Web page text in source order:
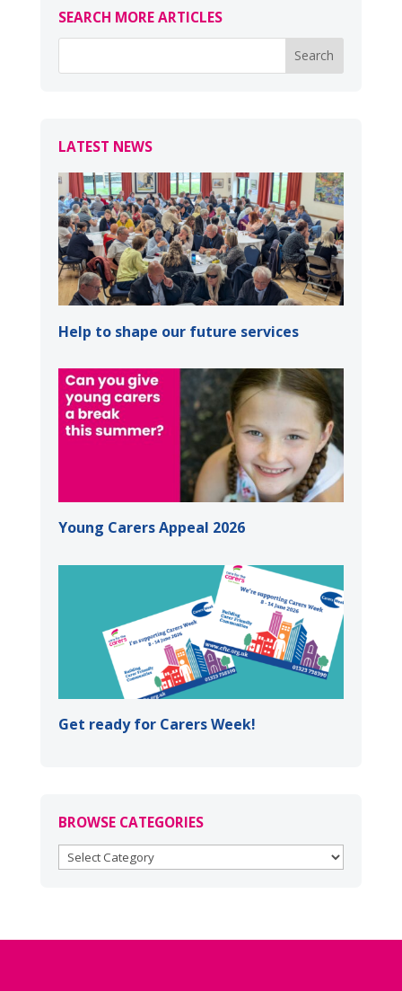
SEARCH MORE ARTICLES
LATEST NEWS
Help to shape our future services
Young Carers Appeal 2026
Get ready for Carers Week!
BROWSE CATEGORIES
BROWSE